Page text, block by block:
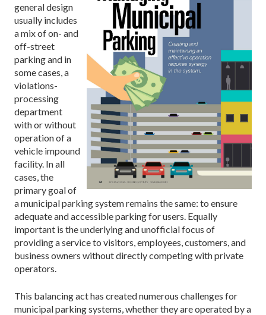
general design
usually includes
a mix of on- and
off-street
parking and in
some cases, a
violations-
processing
department
with or without
operation of a
vehicle impound
facility. In all
cases, the
primary goal of
a municipal parking system remains the same: to ensure
adequate and accessible parking for users. Equally
important is the underlying and unofficial focus of
providing a service to visitors, employees, customers, and
business owners without directly competing with private
operators.
This balancing act has created numerous challenges for
municipal parking systems, whether they are operated by a